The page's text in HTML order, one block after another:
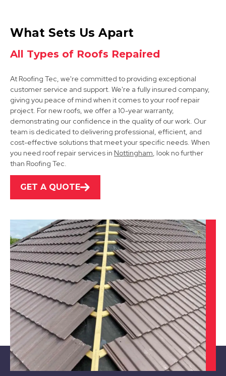
Arnold
Kimberley
View Services
Stapleford
View Services
Cotgrave
What Sets Us Apart
All Types of Roofs Repaired
At Roofing Tec, we're committed to providing exceptional
customer service and support. We're a fully insured company,
giving you peace of mind when it comes to your roof repair
project. For new roofs, we offer a 10-year warranty,
demonstrating our confidence in the quality of our work. Our
team is dedicated to delivering professional, efficient, and
cost-effective solutions that meet your specific needs. When
you need roof repair services in Nottingham, look no further
than Roofing Tec.
GET A QUOTE